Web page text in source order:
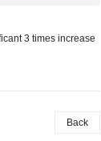
3 times increase
Back